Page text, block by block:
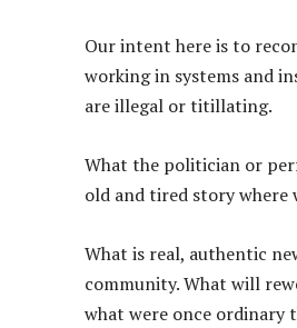
Our intent here is to
working in systems and
are illegal or titillating.
What the politician or
old and tired story where
What is real, authentic
community. What will
what were once ordinary